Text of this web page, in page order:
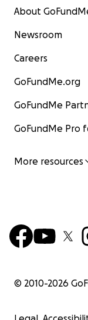
About
Newsroom
Careers
GoFundMe.org
GoFundMe
GoFundMe Pro
More resources
© 2010-2026